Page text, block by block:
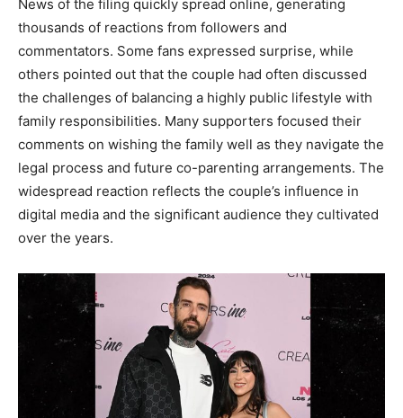
News of the filing quickly spread online, generating
thousands of reactions from followers and
commentators. Some fans expressed surprise, while
others pointed out that the couple had often discussed
the challenges of balancing a highly public lifestyle with
family responsibilities. Many supporters focused their
comments on wishing the family well as they navigate the
legal process and future co-parenting arrangements. The
widespread reaction reflects the couple’s influence in
digital media and the significant audience they cultivated
over the years.